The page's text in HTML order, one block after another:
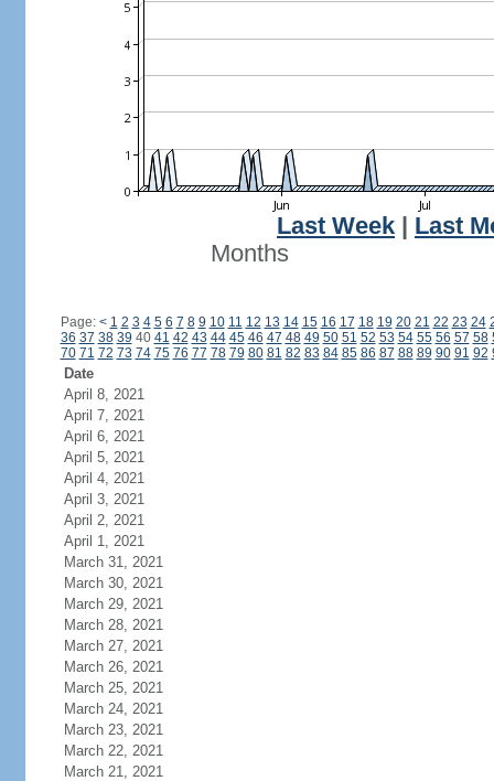
Last Week
Last
Months
Page: < 1 2 3 4 5 6 7 8 9 10 11 12 13 14 15 16 17 18 19 20 21 22 23 24
36 37 38 39 40 41 42 43 44 45 46 47 48 49 50 51 52 53 54 55 56 57 58
70 71 72 73 74 75 76 77 78 79 80 81 82 83 84 85 86 87 88 89 90 91 92
Date
April 8, 2021
April 7, 2021
April 6, 2021
April 5, 2021
April 4, 2021
April 3, 2021
April 2, 2021
April 1, 2021
March 31, 2021
March 30, 2021
March 29, 2021
March 28, 2021
March 27, 2021
March 26, 2021
March 25, 2021
March 24, 2021
March 23, 2021
March 22, 2021
March 21, 2021